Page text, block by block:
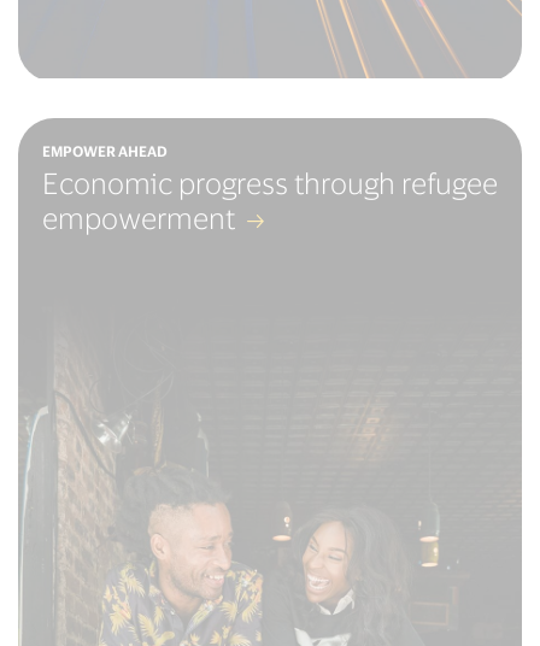
EMPOWER AHEAD
Economic progress through refugee
empowerment